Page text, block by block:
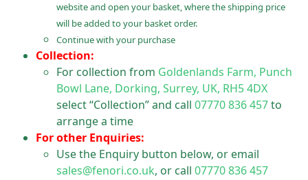
website and open your basket, where the shipping price
will be added to your basket order.
Continue with your purchase
Collection:
For collection from Goldenlands Farm, Punch
Bowl Lane, Dorking, Surrey, UK, RH5 4DX
select “Collection” and call07770 836 457to
arrange a time
For other Enquiries:
Use the Enquiry button below, or email
sales@fenori.co.uk, or call07770 836 457